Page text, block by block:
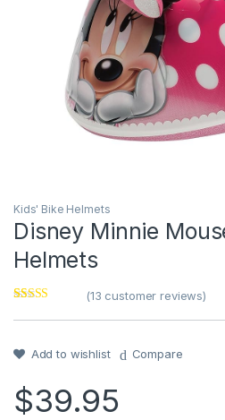
Kids' Bike Helmets
Disney Minnie
Helmets
out of 5
customer
ratings
(13 customer reviews)
Add to wishlist Compare
$39.95